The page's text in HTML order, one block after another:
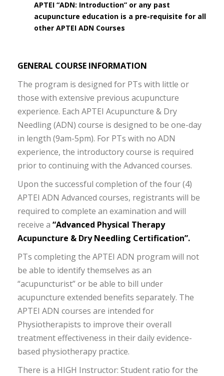
APTEI “ADN: Introduction” or any past
acupuncture education is a pre-requisite for all
other APTEI ADN Courses
GENERAL COURSE INFORMATION
The program is designed for PTs with little or
those with extensive previous acupuncture
experience. Each APTEI Acupuncture & Dry
Needling (ADN) course is designed to be one-day
in length (9am-5pm). For PTs with no ADN
experience, the introductory course is required
prior to continuing with the Advanced courses.
Upon the successful completion of the four (4)
APTEI ADN Advanced courses, registrants will be
required to complete an examination and will
receive a “Advanced Physical Therapy
Acupuncture & Dry Needling Certification”.
PTs completing the APTEI ADN program will not
be able to identify themselves as an
“acupuncturist” or be able to bill under
acupuncture extended benefits separately. The
APTEI ADN courses are intended for
Physiotherapists to improve their overall
treatment effectiveness in their daily evidence-
based physiotherapy practice.
There is a HIGH Instructor: Student ratio for the